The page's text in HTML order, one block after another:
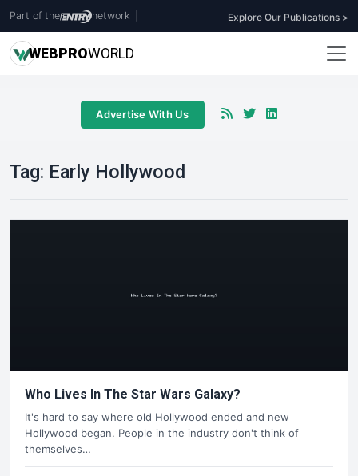
Part of the network Explore Our Publications >
WEBPROWORLD
Advertise With Us
Tag: Early Hollywood
Who Lives In The Star Wars Galaxy?
It's hard to say where old Hollywood ended and new
Hollywood began. People in the industry don't think of
themselves…